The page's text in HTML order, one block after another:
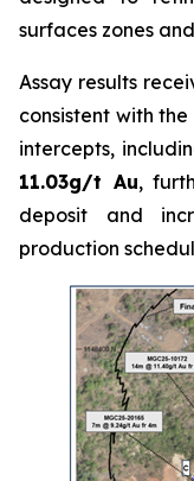
surfaces zones
Assay results
consistent with
intercepts,
11.03g/t Au,
deposit and
production